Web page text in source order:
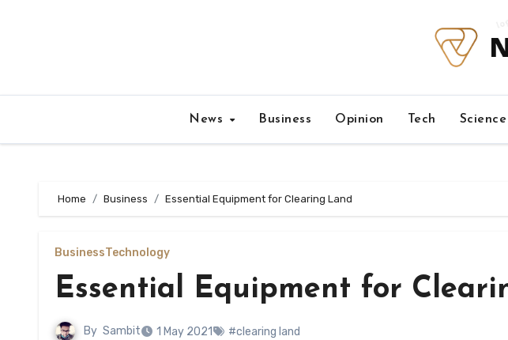
News Business Opinion Tech Science
Home Business Essential Equipment for Clearing Land
BusinessTechnology
Essential Equipment for
By Sambit 1 May 2021 #clearing land